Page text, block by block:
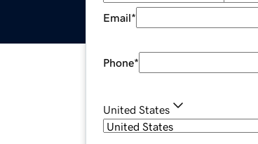
Email*
Phone*
United States